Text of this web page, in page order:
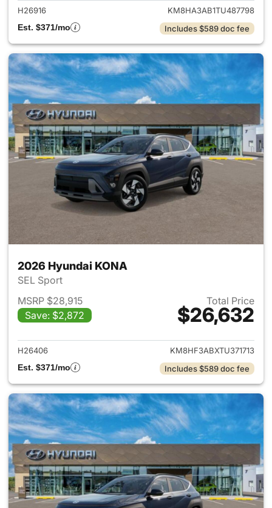
H26916
KM8HA3AB1TU487798
Est. $371/mo
Includes $589 doc fee
2026 Hyundai KONA
SEL Sport
MSRP $28,915
Save: $2,872
Total Price
$26,632
View details for 2026
H26406
KM8HF3ABXTU371713
Est. $371/mo
Includes $589 doc fee